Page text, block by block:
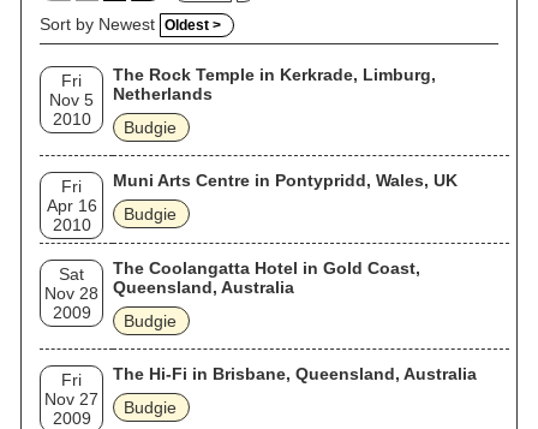
Sort by Newest Oldest >
Fri
Nov 5
2010
The Rock Temple in Kerkrade, Limburg,
Netherlands
Budgie
Fri
Apr 16
2010
Muni Arts Centre in Pontypridd, Wales, UK
Budgie
Sat
Nov 28
2009
The Coolangatta Hotel in Gold Coast,
Queensland, Australia
Budgie
Fri
Nov 27
2009
The Hi-Fi in Brisbane, Queensland, Australia
Budgie